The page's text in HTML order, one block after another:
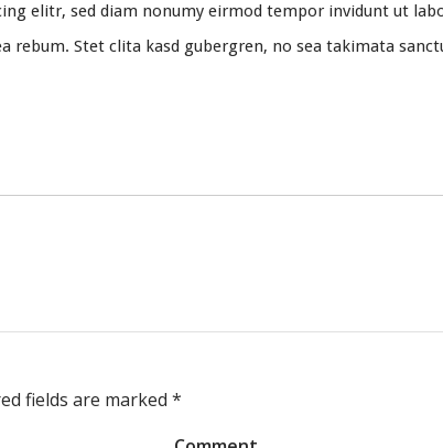
elitr, sed diam nonumy eirmod tempor invidunt ut
rebum. Stet clita kasd gubergren, no sea takimata
fields are marked *